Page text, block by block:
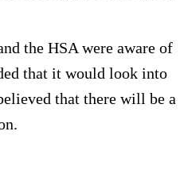
the HSA were aware of
that it would look into
that there will be a